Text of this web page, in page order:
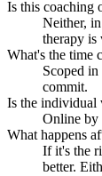
Is this coaching
Neither,
therapy
What's the time
Scoped
commit.
Is the individual
Online by
What happens
If it's the
better.